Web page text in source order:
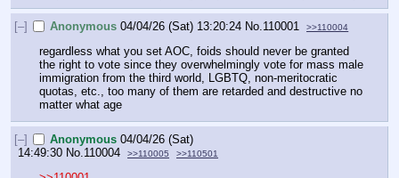
[–] Anonymous 04/04/26 (Sat) 13:20:24 No. 110001 >>110004
regardless what you set AOC, foids should never be granted
the right to vote since they overwhelmingly vote for mass male
immigration from the third world, LGBTQ, non-meritocratic
quotas, etc., too many of them are retarded and destructive no
matter what age
[–] Anonymous 04/04/26 (Sat)
14:49:30 No. 110004 >>110005 >>110501